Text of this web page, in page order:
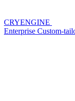
CRYENGINE
Enterprise Custom-